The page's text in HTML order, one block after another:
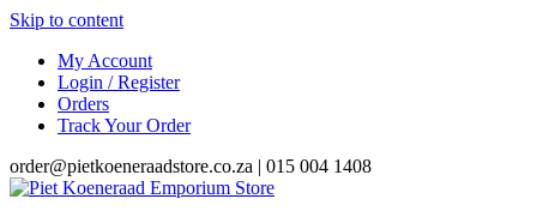
Skip to content
My Account
Login / Register
Orders
Track Your Order
order@pietkoeneraadstore.co.za | 015 004 1408